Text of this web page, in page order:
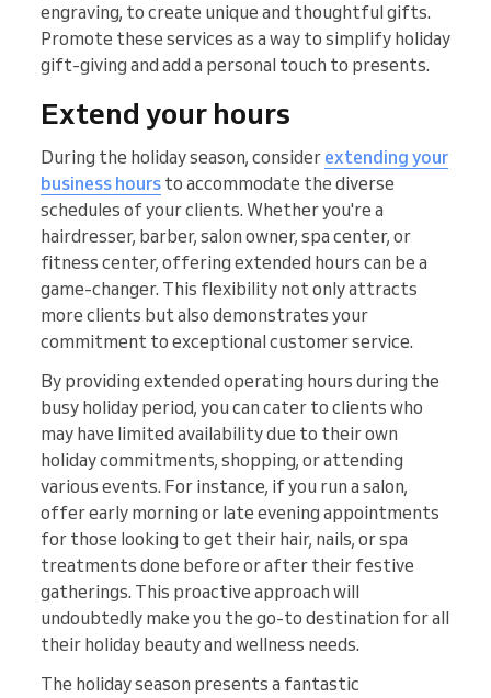
engraving, to create unique and thoughtful gifts.
Promote these services as a way to simplify holiday
gift-giving and add a personal touch to presents.
Extend your hours
During the holiday season, consider extending your
business hours to accommodate the diverse
schedules of your clients. Whether you're a
hairdresser, barber, salon owner, spa center, or
fitness center, offering extended hours can be a
game-changer. This flexibility not only attracts
more clients but also demonstrates your
commitment to exceptional customer service.
By providing extended operating hours during the
busy holiday period, you can cater to clients who
may have limited availability due to their own
holiday commitments, shopping, or attending
various events. For instance, if you run a salon,
offer early morning or late evening appointments
for those looking to get their hair, nails, or spa
treatments done before or after their festive
gatherings. This proactive approach will
undoubtedly make you the go-to destination for all
their holiday beauty and wellness needs.
The holiday season presents a fantastic